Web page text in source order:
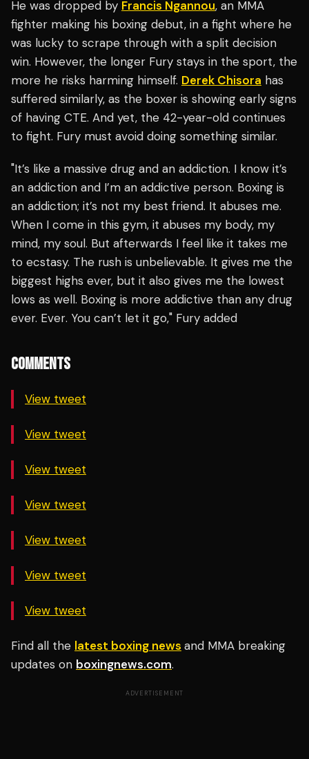
He was dropped by Francis Ngannou, an MMA
fighter making his boxing debut, in a fight where he
was lucky to scrape through with a split decision
win. However, the longer Fury stays in the sport, the
more he risks harming himself. Derek Chisora has
suffered similarly, as the boxer is showing early signs
of having CTE. And yet, the 42-year-old continues
to fight. Fury must avoid doing something similar.
"It’s like a massive drug and an addiction. I know it’s
an addiction and I’m an addictive person. Boxing is
an addiction; it’s not my best friend. It abuses me.
When I come in this gym, it abuses my body, my
mind, my soul. But afterwards I feel like it takes me
to ecstasy. The rush is unbelievable. It gives me the
biggest highs ever, but it also gives me the lowest
lows as well. Boxing is more addictive than any drug
ever. Ever. You can’t let it go," Fury added
COMMENTS
View tweet
View tweet
View tweet
View tweet
View tweet
View tweet
View tweet
Find all the latest boxing news and MMA breaking
updates on boxingnews.com.
ADVERTISEMENT